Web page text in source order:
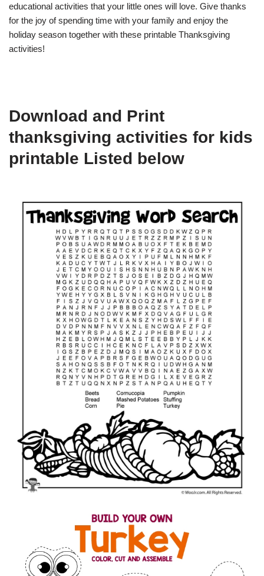
educational activities that your little ones will love. Give thanks
for the joy of spending time with your family and enjoy the
holiday season together with these printable Thanksgiving
activities!
Download and Print
thanksgiving activities for kids
printable Listed below